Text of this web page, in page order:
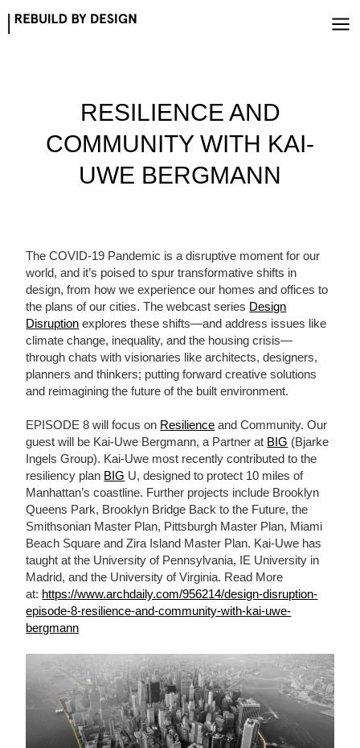
RESILIENCE AND
COMMUNITY WITH KAI-
UWE BERGMANN
The COVID-19 Pandemic is a disruptive moment for our
world, and it’s poised to spur transformative shifts in
design, from how we experience our homes and offices to
the plans of our cities. The webcast series Design
Disruption explores these shifts—and address issues like
climate change, inequality, and the housing crisis—
through chats with visionaries like architects, designers,
planners and thinkers; putting forward creative solutions
and reimagining the future of the built environment.
EPISODE 8 will focus on Resilience and Community. Our
guest will be Kai-Uwe Bergmann, a Partner at BIG (Bjarke
Ingels Group). Kai-Uwe most recently contributed to the
resiliency plan BIG U, designed to protect 10 miles of
Manhattan’s coastline. Further projects include Brooklyn
Queens Park, Brooklyn Bridge Back to the Future, the
Smithsonian Master Plan, Pittsburgh Master Plan, Miami
Beach Square and Zira Island Master Plan. Kai-Uwe has
taught at the University of Pennsylvania, IE University in
Madrid, and the University of Virginia. Read More
at: https://www.archdaily.com/956214/design-disruption-
episode-8-resilience-and-community-with-kai-uwe-
bergmann